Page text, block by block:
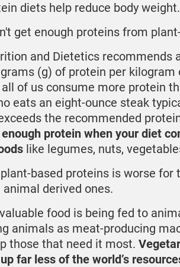
diets help reduce body weight.
get enough proteins from
and Dietetics recommends
(g) of protein per kilogram
of us consume more protein
eats an eight-ounce steak
the recommended
protein when your diet
like legumes, nuts,
based proteins is worse for
derived ones.
food is being fed to
animals as meat-producing
those that need it most.
far less of the world’s